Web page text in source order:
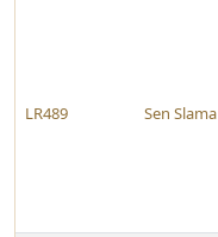
LR489 Sen Slama